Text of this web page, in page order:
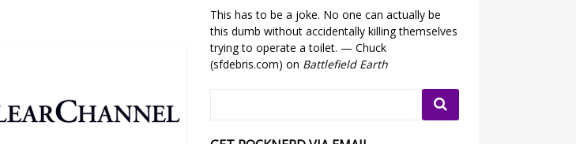
This has to be a joke. No one can actually be
this dumb without accidentally killing themselves
trying to operate a toilet. — Chuck
(sfdebris.com) on Battlefield Earth